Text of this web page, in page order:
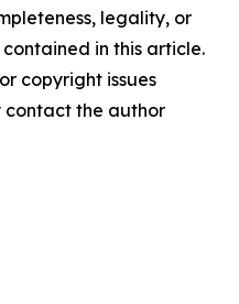
legality, or
in this article.
copyright issues
contact the author